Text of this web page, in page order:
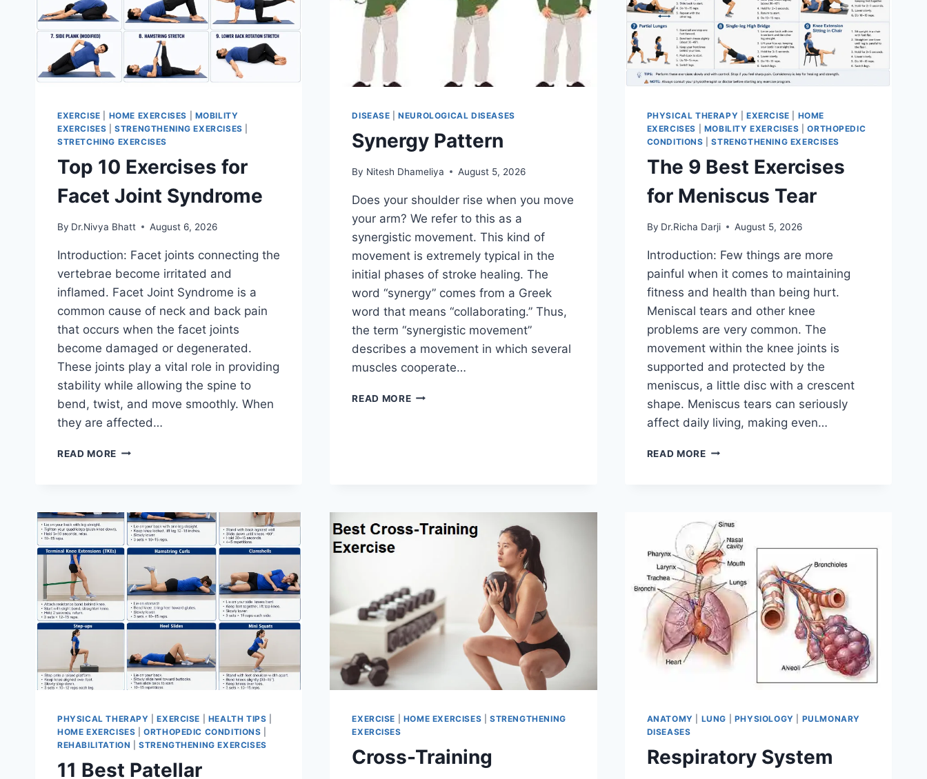
EXERCISE HOME EXERCISES
MOBILITY
EXERCISES |STRENGTHENING EXERCISES
STRETCHING EXERCISES
Top 10 Exercises for
Facet Joint Syndrome
By Dr.Nivya Bhatt August 6, 2026
Introduction: Facet joints connecting the
vertebrae become irritated and
inflamed. Facet Joint Syndrome is a
common cause of neck and back pain
that occurs when the facet joints
become damaged or degenerated.
These joints play a vital role in providing
stability while allowing the spine to
bend, twist, and move smoothly. When
they are affected…
READ MORE TOP
JOINT
SYNDROME
DISEASE |NEUROLOGICAL DISEASES
Synergy Pattern
By Nitesh Dhameliya August 5, 2026
Does your shoulder rise when you move
your arm? We refer to this as a
synergistic movement. This kind of
movement is extremely typical in the
initial phases of stroke healing. The
word “synergy” comes from a Greek
word that means “collaborating.” Thus,
the term “synergistic movement”
describes a movement in which several
muscles cooperate…
READ MORESYNERGY
PHYSICAL THERAPY EXERCISE
HOME
EXERCISES
MOBILITY EXERCISES |ORTHOPEDIC
CONDITIONS |STRENGTHENING EXERCISES
The 9 Best Exercises
for Meniscus Tear
By Dr.Richa Darji August 5, 2026
Introduction: Few things are more
painful when it comes to maintaining
fitness and health than being hurt.
Meniscal tears and other knee
problems are very common. The
movement within the knee joints is
supported and protected by the
meniscus, a little disc with a crescent
shape. Meniscus tears can seriously
affect daily living, making even…
READ MORETHE
MENISCUS
TEAR
PHYSICAL THERAPY |EXERCISE HEALTH TIPS
HOME EXERCISES |ORTHOPEDIC CONDITIONS
REHABILITATION |STRENGTHENING EXERCISES
11 Best Patellar
EXERCISE HOME EXERCISES |STRENGTHENING
EXERCISES
Cross-Training
ANATOMY LUNG PHYSIOLOGY
PULMONARY
DISEASES
Respiratory System